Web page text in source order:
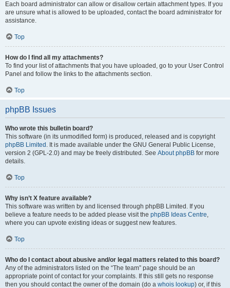
Each board administrator can allow or disallow certain attachment types. If you
are unsure what is allowed to be uploaded, contact the board administrator for
assistance.
Top
How do I find all my attachments?
To find your list of attachments that you have uploaded, go to your User Control
Panel and follow the links to the attachments section.
Top
phpBB Issues
Who wrote this bulletin board?
This software (in its unmodified form) is produced, released and is copyright
phpBB Limited . It is made available under the GNU General Public License,
version 2 (GPL-2.0) and may be freely distributed. See About phpBB for more
details.
Top
Why isn’t X feature available?
This software was written by and licensed through phpBB Limited. If you
believe a feature needs to be added please visit the phpBB Ideas Centre,
where you can upvote existing ideas or suggest new features.
Top
Who do I contact about abusive and/or legal matters related to this board?
Any of the administrators listed on the “The team” page should be an
appropriate point of contact for your complaints. If this still gets no response
then you should contact the owner of the domain (do a whois lookup) or, if this